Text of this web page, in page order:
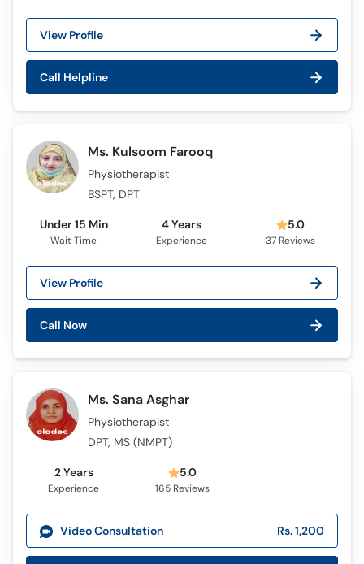
View Profile
Call Helpline
Ms. Kulsoom Farooq
Physiotherapist
BSPT, DPT
Under 15 Min
Wait Time
4 Years
Experience
5.0
37Reviews
View Profile
Call Now
Ms. Sana Asghar
Physiotherapist
DPT, MS (NMPT)
2 Years
Experience
5.0
165Reviews
Video Consultation Rs. 1,200